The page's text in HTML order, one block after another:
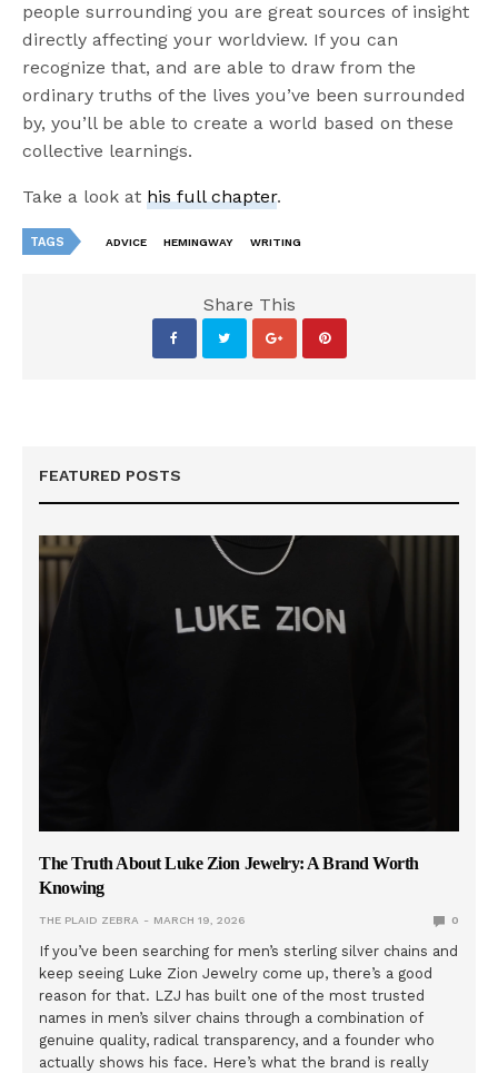
people surrounding you are great sources of insight
directly affecting your worldview. If you can
recognize that, and are able to draw from the
ordinary truths of the lives you’ve been surrounded
by, you’ll be able to create a world based on these
collective learnings.
Take a look athis full chapter.
TAGS ADVICE HEMINGWAY WRITING
Share This
FEATURED POSTS
The Truth About Luke Zion Jewelry: A Brand Worth
Knowing
THE PLAID ZEBRA MARCH 19, 2026 0
If you’ve been searching for men’s sterling silver chains and
keep seeing Luke Zion Jewelry come up, there’s a good
reason for that. LZJ has built one of the most trusted
names in men’s silver chains through a combination of
genuine quality, radical transparency, and a founder who
actually shows his face. Here’s what the brand is really